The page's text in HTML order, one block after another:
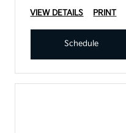
VIEW DETAILS PRINT
Schedule